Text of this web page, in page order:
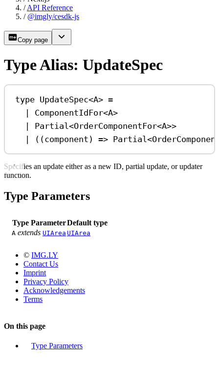
/ API Reference
/ @imgly/cesdk-js
Copy page
Type Alias: UpdateSpec
type UpdateSpec<A> =
|
ComponentIdFor<A>
|
Partial<OrderComponentFor<A>>
|
((component ) => Partial<
Specifies an update either as a new ID, partial update, or updater
function.
Type Parameters
Type ParameterDefault type
A extends UIArea UIArea
© IMG.LY
Contact Us
Imprint
Privacy Policy
Acknowledgements
Terms
On this page
Type Parameters